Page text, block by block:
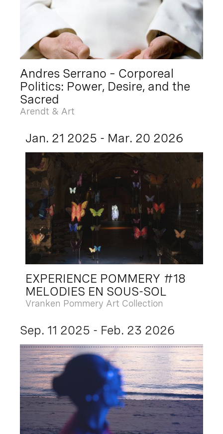
Andres Serrano – Corporeal
Politics: Power, Desire, and the
Sacred
Arendt & Art
Jan. 21 2025 - Mar. 20 2026
EXPERIENCE POMMERY #18
MELODIES EN SOUS-SOL
Vranken Pommery Art Collection
Sep. 11 2025 - Feb. 23 2026